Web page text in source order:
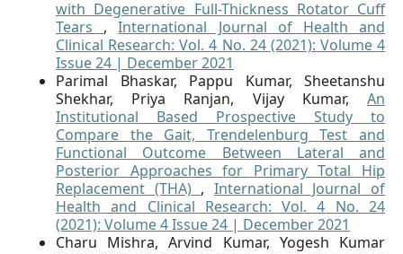
with Degenerative Full-Thickness Rotator Cuff
Tears ,International Journal of Health and
Clinical Research: Vol. 4 No. 24 (2021): Volume 4
Issue 24 | December 2021
Parimal Bhaskar, Pappu Kumar, Sheetanshu
Shekhar, Priya Ranjan, Vijay Kumar, An
Institutional Based Prospective Study to
Compare the Gait, Trendelenburg Test and
Functional Outcome Between Lateral and
Posterior Approaches for Primary Total Hip
Replacement (THA) , International Journal of
Health and Clinical Research: Vol. 4 No. 24
(2021): Volume 4 Issue 24 | December 2021
Charu Mishra, Arvind Kumar, Yogesh Kumar